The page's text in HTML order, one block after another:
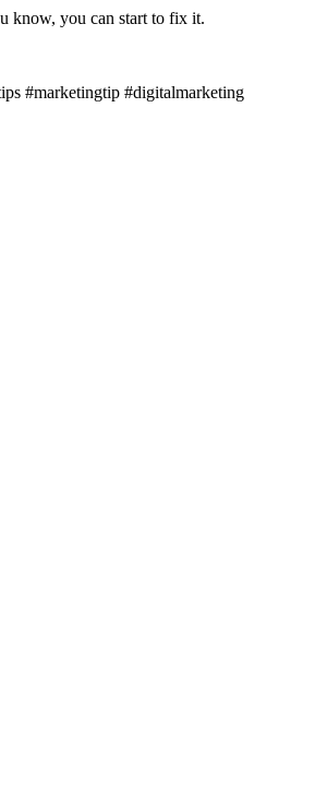
know, you can start to fix it.
#marketingtip #digitalmarketing